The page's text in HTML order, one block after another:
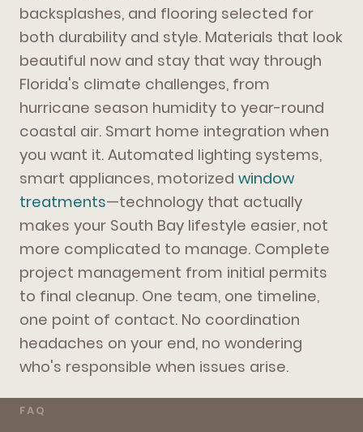
backsplashes, and flooring selected for
both durability and style. Materials that look
beautiful now and stay that way through
Florida's climate challenges, from
hurricane season humidity to year-round
coastal air. Smart home integration when
you want it. Automated lighting systems,
smart appliances, motorized window
treatments—technology that actually
makes your South Bay lifestyle easier, not
more complicated to manage. Complete
project management from initial permits
to final cleanup. One team, one timeline,
one point of contact. No coordination
headaches on your end, no wondering
who's responsible when issues arise.
FAQ